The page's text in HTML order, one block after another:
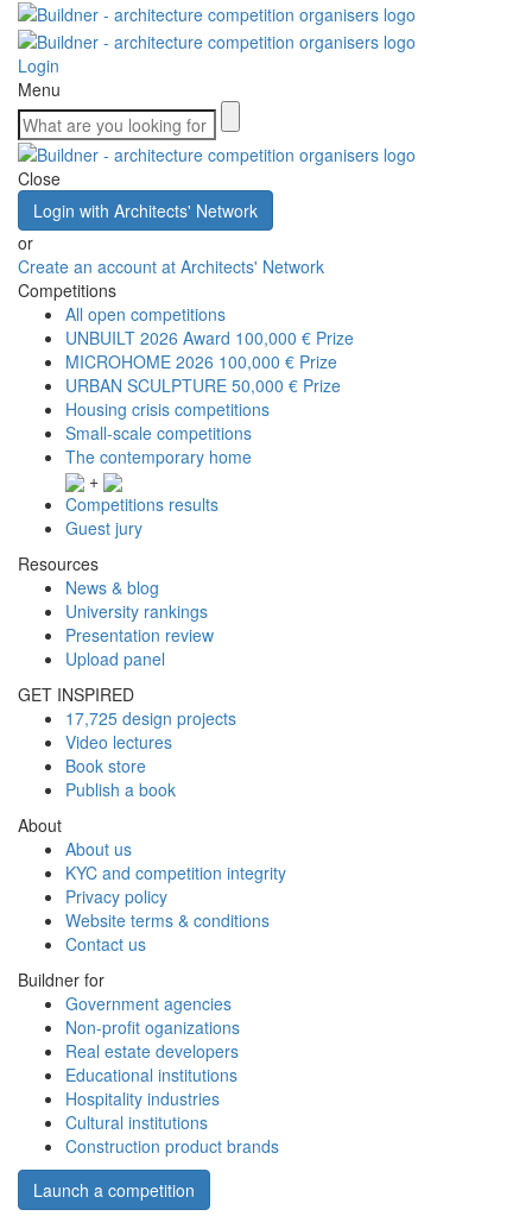
Login
Menu
Close
Login with Architects' Network
or
Create an account at Architects' Network
Competitions
All open competitions
UNBUILT 2026 Award 100,000 € Prize
MICROHOME 2026 100,000 € Prize
URBAN SCULPTURE 50,000 € Prize
Housing crisis competitions
Small-scale competitions
The contemporary home
+
Competitions results
Guest jury
Resources
News & blog
University rankings
Presentation review
Upload panel
GET INSPIRED
17,725 design projects
Video lectures
Book store
Publish a book
About
About us
KYC and competition integrity
Privacy policy
Website terms & conditions
Contact us
Buildner for
Government agencies
Non-profit oganizations
Real estate developers
Educational institutions
Hospitality industries
Cultural institutions
Construction product brands
Launch a competition